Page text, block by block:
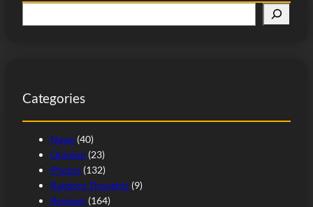
e
h
Categories
News (40)
Opinion (23)
Photos (132)
Random Thoughts (9)
Reviews (164)